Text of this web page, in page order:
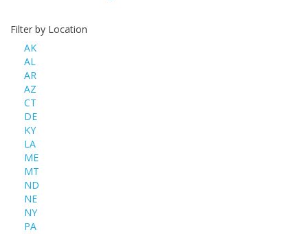
Filter by Location
AK
AL
AR
AZ
CT
DE
KY
LA
ME
MT
ND
NE
NY
PA